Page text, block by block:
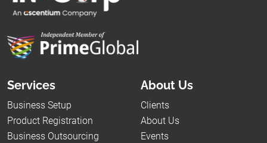
Services
Business Setup
Product Registration
Business Outsourcing
About Us
Clients
About Us
Events